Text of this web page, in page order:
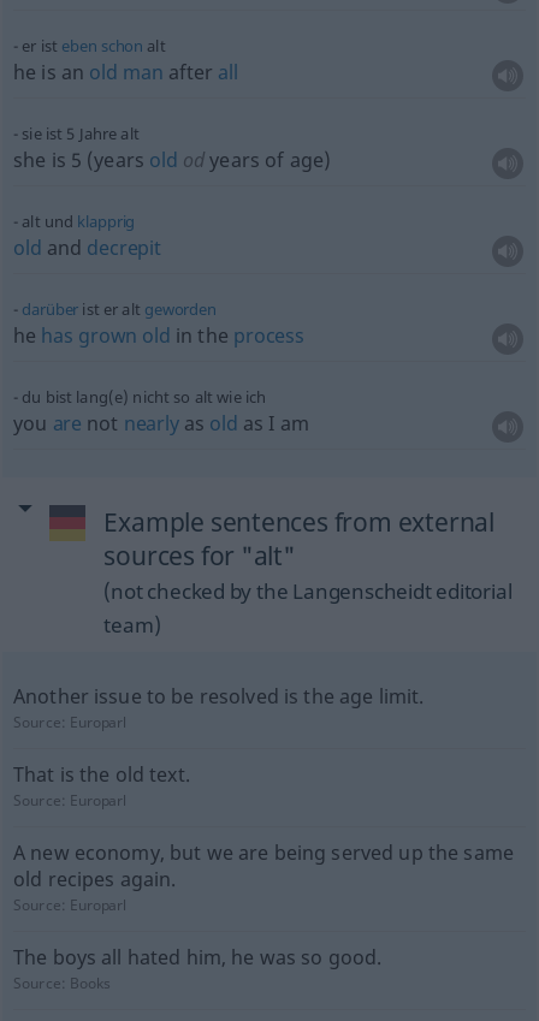
er ist eben schon alt
he is an old man after all
sie ist 5 Jahre alt
she is 5 (years old odyears of age)
alt und klapprig
old and decrepit
darüber ist er alt geworden
he has grown old in the process
du bist lang(e) nicht so alt wie ich
you are not nearlyas old as I am
Example sentences from external
sources for "alt"
(not checked by the Langenscheidt editorial
team)
Another issue to be resolved is the age limit.
Source: Europarl
That is the old text.
Source: Europarl
A new economy, but we are being served up the same
old recipes again.
Source: Europarl
The boys all hated him, he was so good.
Source: Books